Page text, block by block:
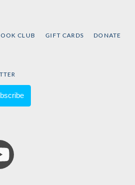
CLUB GIFT CARDS DONATE